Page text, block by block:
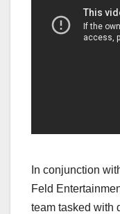
In conjunction
Feld
team tasked with